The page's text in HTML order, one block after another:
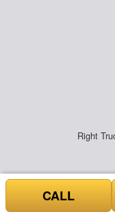
Right
CALL